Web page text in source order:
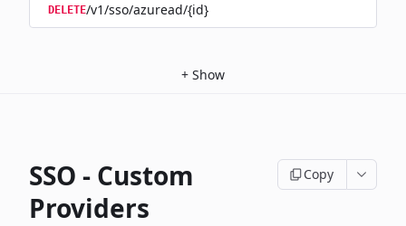
DELETE/v1/sso/azuread/{id}
+ Show
SSO - Custom
Providers
Copy